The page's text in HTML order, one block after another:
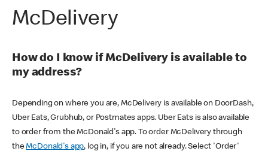
McDelivery
How do I know if McDelivery is available to
my address?
Depending on where you are, McDelivery is available on DoorDash,
Uber Eats, Grubhub, or Postmates apps. Uber Eats is also available
to order from the McDonald's app. To order McDelivery through
theMcDonald's app, log in, if you are not already. Select 'Order'